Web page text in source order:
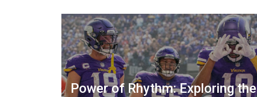
Power of Rhythm: Exploring the